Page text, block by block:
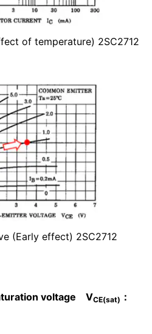
of temperature) 2SC2712
(Early effect) 2SC2712
voltage VCE(sat) ：